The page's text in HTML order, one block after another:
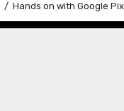
Hands on with Google